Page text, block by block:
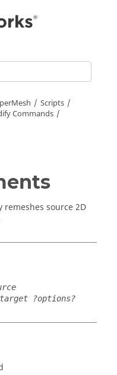
Scripts
Commands
remeshes source 2D
?options?